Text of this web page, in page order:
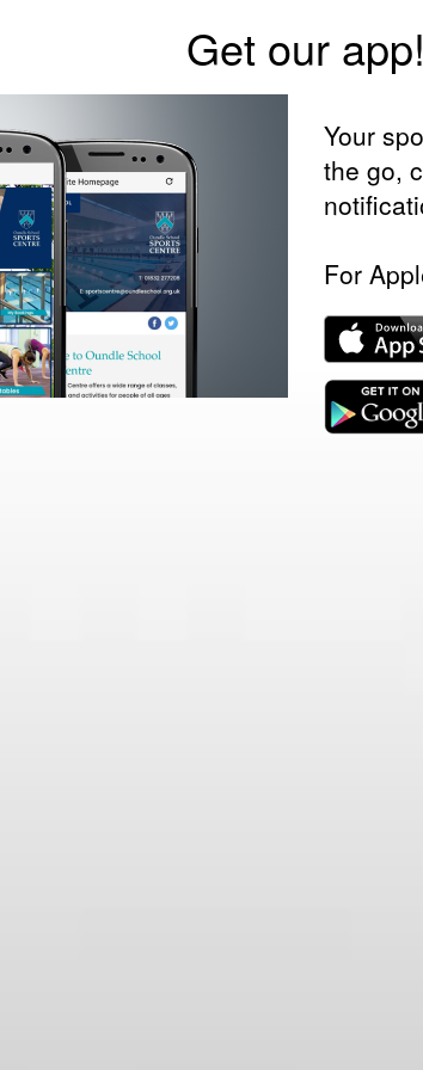
Get our app!
Your
the go,
For